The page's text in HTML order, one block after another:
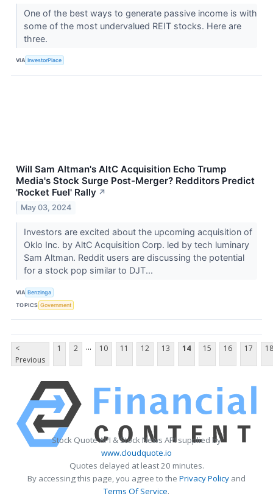
One of the best ways to generate passive income is with
some of the most undervalued REIT stocks. Here are
three.
VIA InvestorPlace
Will Sam Altman's AltC Acquisition Echo Trump
Media's Stock Surge Post-Merger? Redditors Predict
'Rocket Fuel' Rally ↗
May 03, 2024
Investors are excited about the upcoming acquisition of
Oklo Inc. by AltC Acquisition Corp. led by tech luminary
Sam Altman. Reddit users are discussing the potential
for a stock pop similar to DJT...
VIA Benzinga
TOPICS Government
<
Previous
1 2 ... 10 11 12 13 14 15 16 17 18
Stock Quote API & Stock News API supplied by
www.cloudquote.io
Quotes delayed at least 20 minutes.
By accessing this page, you agree to the Privacy Policy and
Terms Of Service.